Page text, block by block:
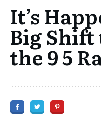
It’s
Big Shift
the 9 5